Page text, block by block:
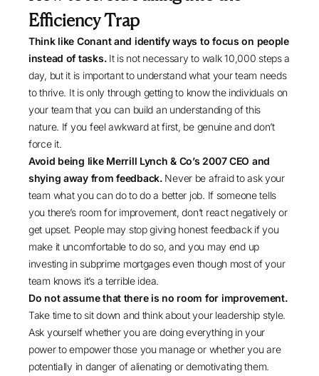
Efficiency Trap
Think like Conant and identify ways to focus on people
instead of tasks. It is not necessary to walk 10,000 steps a
day, but it is important to understand what your team needs
to thrive. It is only through getting to know the individuals on
your team that you can build an understanding of this
nature. If you feel awkward at first, be genuine and don’t
force it.
Avoid being like Merrill Lynch & Co’s 2007 CEO and
shying away from feedback.Never be afraid to ask your
team what you can do to do a better job. If someone tells
you there’s room for improvement, don’t react negatively or
get upset. People may stop giving honest feedback if you
make it uncomfortable to do so, and you may end up
investing in subprime mortgages even though most of your
team knows it’s a terrible idea.
Do not assume that there is no room for improvement.
Take time to sit down and think about your leadership style.
Ask yourself whether you are doing everything in your
power to empower those you manage or whether you are
potentially in danger of alienating or demotivating them.